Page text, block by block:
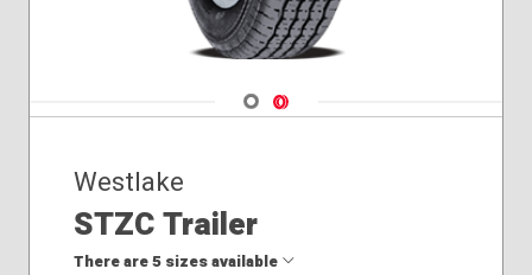
Navigate 1
Navigate 2
Westlake
STZC Trailer
There are 5 sizes available